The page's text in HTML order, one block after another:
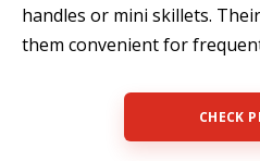
handles or mini skillets.
them convenient for
CHECK